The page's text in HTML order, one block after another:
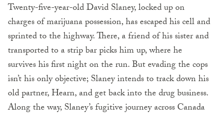
Twenty-five-year-old David Slaney, locked up on
charges of marijuana possession, has escaped his cell and
sprinted to the highway. There, a friend of his sister and
transported to a strip bar picks him up, where he
survives his first night on the run. But evading the cops
isn’t his only objective; Slaney intends to track down his
old partner, Hearn, and get back into the drug business.
Along the way, Slaney’s fugitive journey across Canada